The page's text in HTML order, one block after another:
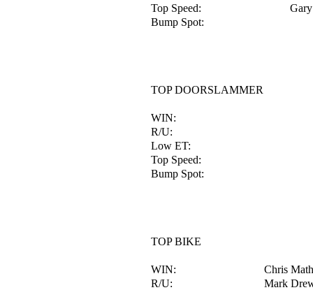
Top Speed:
Bump Spot:
TOP DOORSLAMMER
WIN:
R/U:
Low ET:
Top Speed:
Bump Spot:
TOP BIKE
WIN:
Chris
R/U:
Mark